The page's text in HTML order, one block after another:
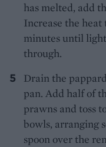
has melted, add
Increase the heat
minutes until
through.
Drain the
pan. Add half of
prawns and toss
bowls, arranging
spoon over the